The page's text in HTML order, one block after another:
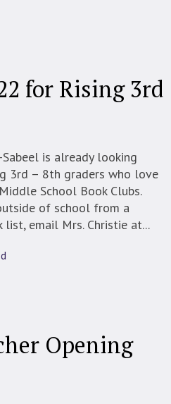
for Rising 3rd
is already looking
3rd – 8th graders who love
School Book Clubs.
of school from a
email Mrs. Christie at...
Opening